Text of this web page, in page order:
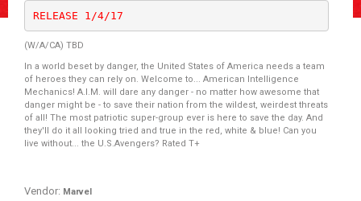
RELEASE 1/4/17
(W/A/CA) TBD
In a world beset by danger, the United States of America needs a team
of heroes they can rely on. Welcome to... American Intelligence
Mechanics! A.I.M. will dare any danger - no matter how awesome that
danger might be - to save their nation from the wildest, weirdest threats
of all! The most patriotic super-group ever is here to save the day. And
they'll do it all looking tried and true in the red, white & blue! Can you
live without... the U.S.Avengers? Rated T+
Vendor: Marvel